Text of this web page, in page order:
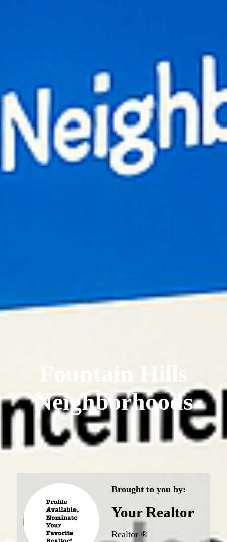
Fountain Hills
Neighborhoods
Brought to you by:
Your Realtor
Realtor ®